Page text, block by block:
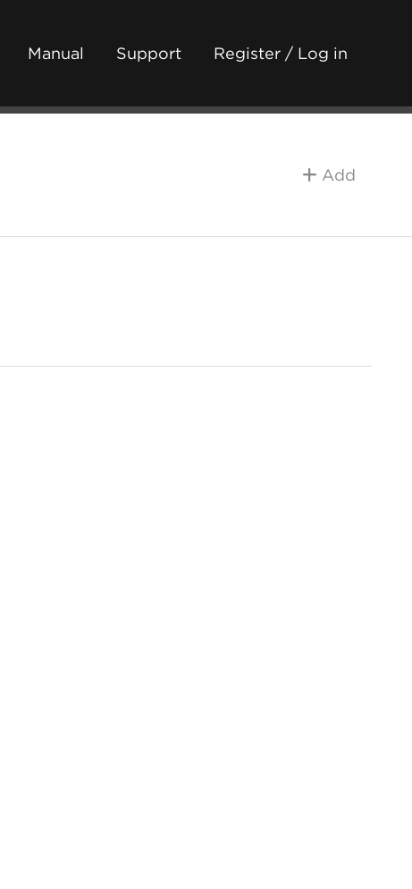
Manual Support Register / Log in
Add